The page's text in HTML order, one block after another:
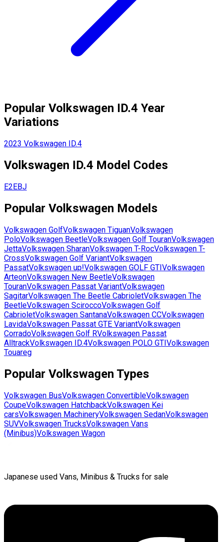
Popular Volkswagen ID.4 Year
Variations
2023 Volkswagen ID.4
Volkswagen ID.4 Model Codes
E2EBJ
Popular Volkswagen Models
Volkswagen GolfVolkswagen TiguanVolkswagen
PoloVolkswagen BeetleVolkswagen Golf TouranVolkswagen
JettaVolkswagen SharanVolkswagen T-RocVolkswagen T-
CrossVolkswagen Golf VariantVolkswagen
PassatVolkswagen up!Volkswagen GOLF GTIVolkswagen
ArteonVolkswagen New BeetleVolkswagen
TouranVolkswagen Passat VariantVolkswagen
SagitarVolkswagen The Beetle CabrioletVolkswagen The
BeetleVolkswagen SciroccoVolkswagen Golf
CabrioletVolkswagen SantanaVolkswagen CCVolkswagen
LavidaVolkswagen Passat GTE VariantVolkswagen
CorradoVolkswagen Golf RVolkswagen Passat
AlltrackVolkswagen ID.4Volkswagen POLO GTIVolkswagen
Touareg
Popular Volkswagen Types
Volkswagen BusVolkswagen ConvertibleVolkswagen
CoupeVolkswagen HatchbackVolkswagen Kei
carsVolkswagen MachineryVolkswagen SedanVolkswagen
SUVVolkswagen TrucksVolkswagen Vans
(Minibus)Volkswagen Wagon
Japanese used Vans, Minibus & Trucks for sale